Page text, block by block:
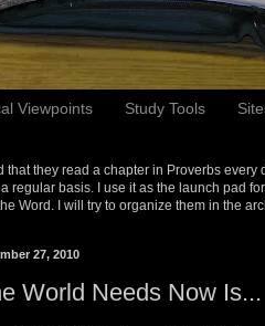
Viewpoints Study Tools
they read a chapter in Proverbs
regular basis. I use it as the launch pad
Word. I will try to organize them in the
27, 2010
World Needs Now Is...